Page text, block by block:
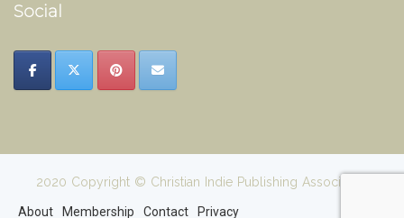
Social
2020 Copyright © Christian Indie Publishing Association
About Membership Contact Privacy